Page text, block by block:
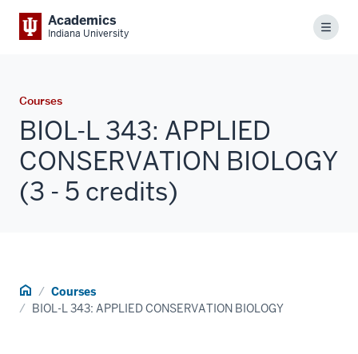
Academics
Indiana University Menu
Courses
BIOL-L 343: APPLIED
CONSERVATION BIOLOGY
(3 - 5 credits)
Home Courses
BIOL-L 343: APPLIED CONSERVATION BIOLOGY